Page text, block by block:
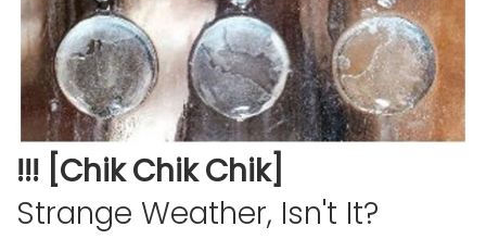
!!! [Chik Chik Chik]
Strange Weather, Isn't It?